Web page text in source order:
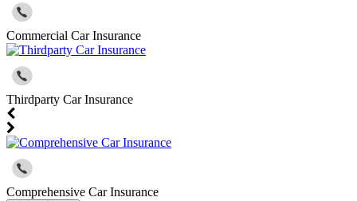
Commercial Car Insurance
Thirdparty Car Insurance
Comprehensive Car Insurance